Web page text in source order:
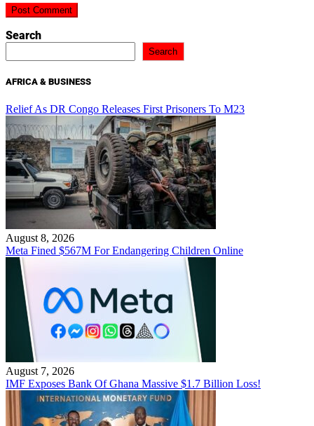
Search
Search
AFRICA & BUSINESS
Relief As DR Congo Releases First Prisoners To M23
August 8, 2026
Meta Fined $567M For Endangering Children Online
August 7, 2026
IMF Exposes Bank Of Ghana Massive $1.7 Billion Loss!